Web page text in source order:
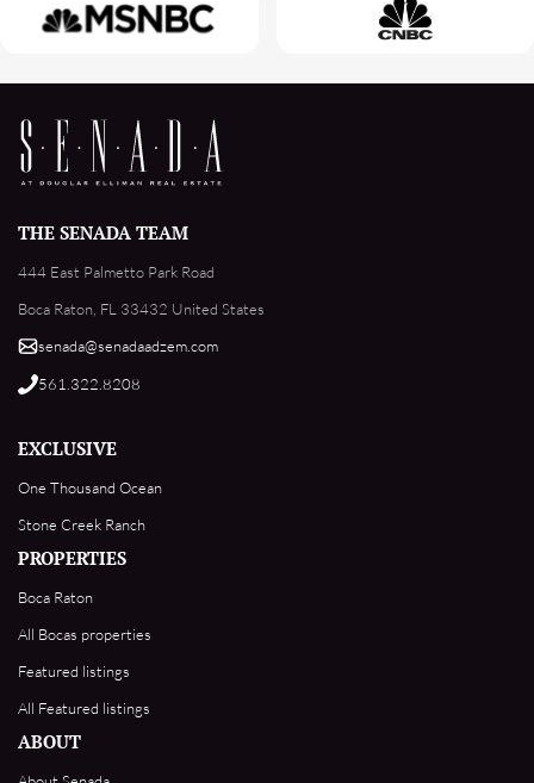
THE SENADA TEAM
444 East Palmetto Park Road
Boca Raton, FL 33432 United States
senada@senadaadzem.com
561.322.8208
EXCLUSIVE
One Thousand Ocean
Stone Creek Ranch
PROPERTIES
Boca Raton
All Bocas properties
Featured listings
All Featured listings
ABOUT